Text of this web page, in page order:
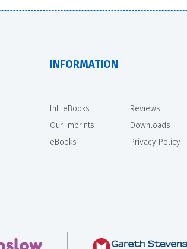
INFORMATION
Int. eBooks
Our Imprints
eBooks
Reviews
Downloads
Privacy Policy